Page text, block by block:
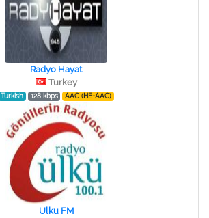
Radyo Hayat
Turkey
Turkish 128 kbps AAC (HE-AAC)
Ulku FM